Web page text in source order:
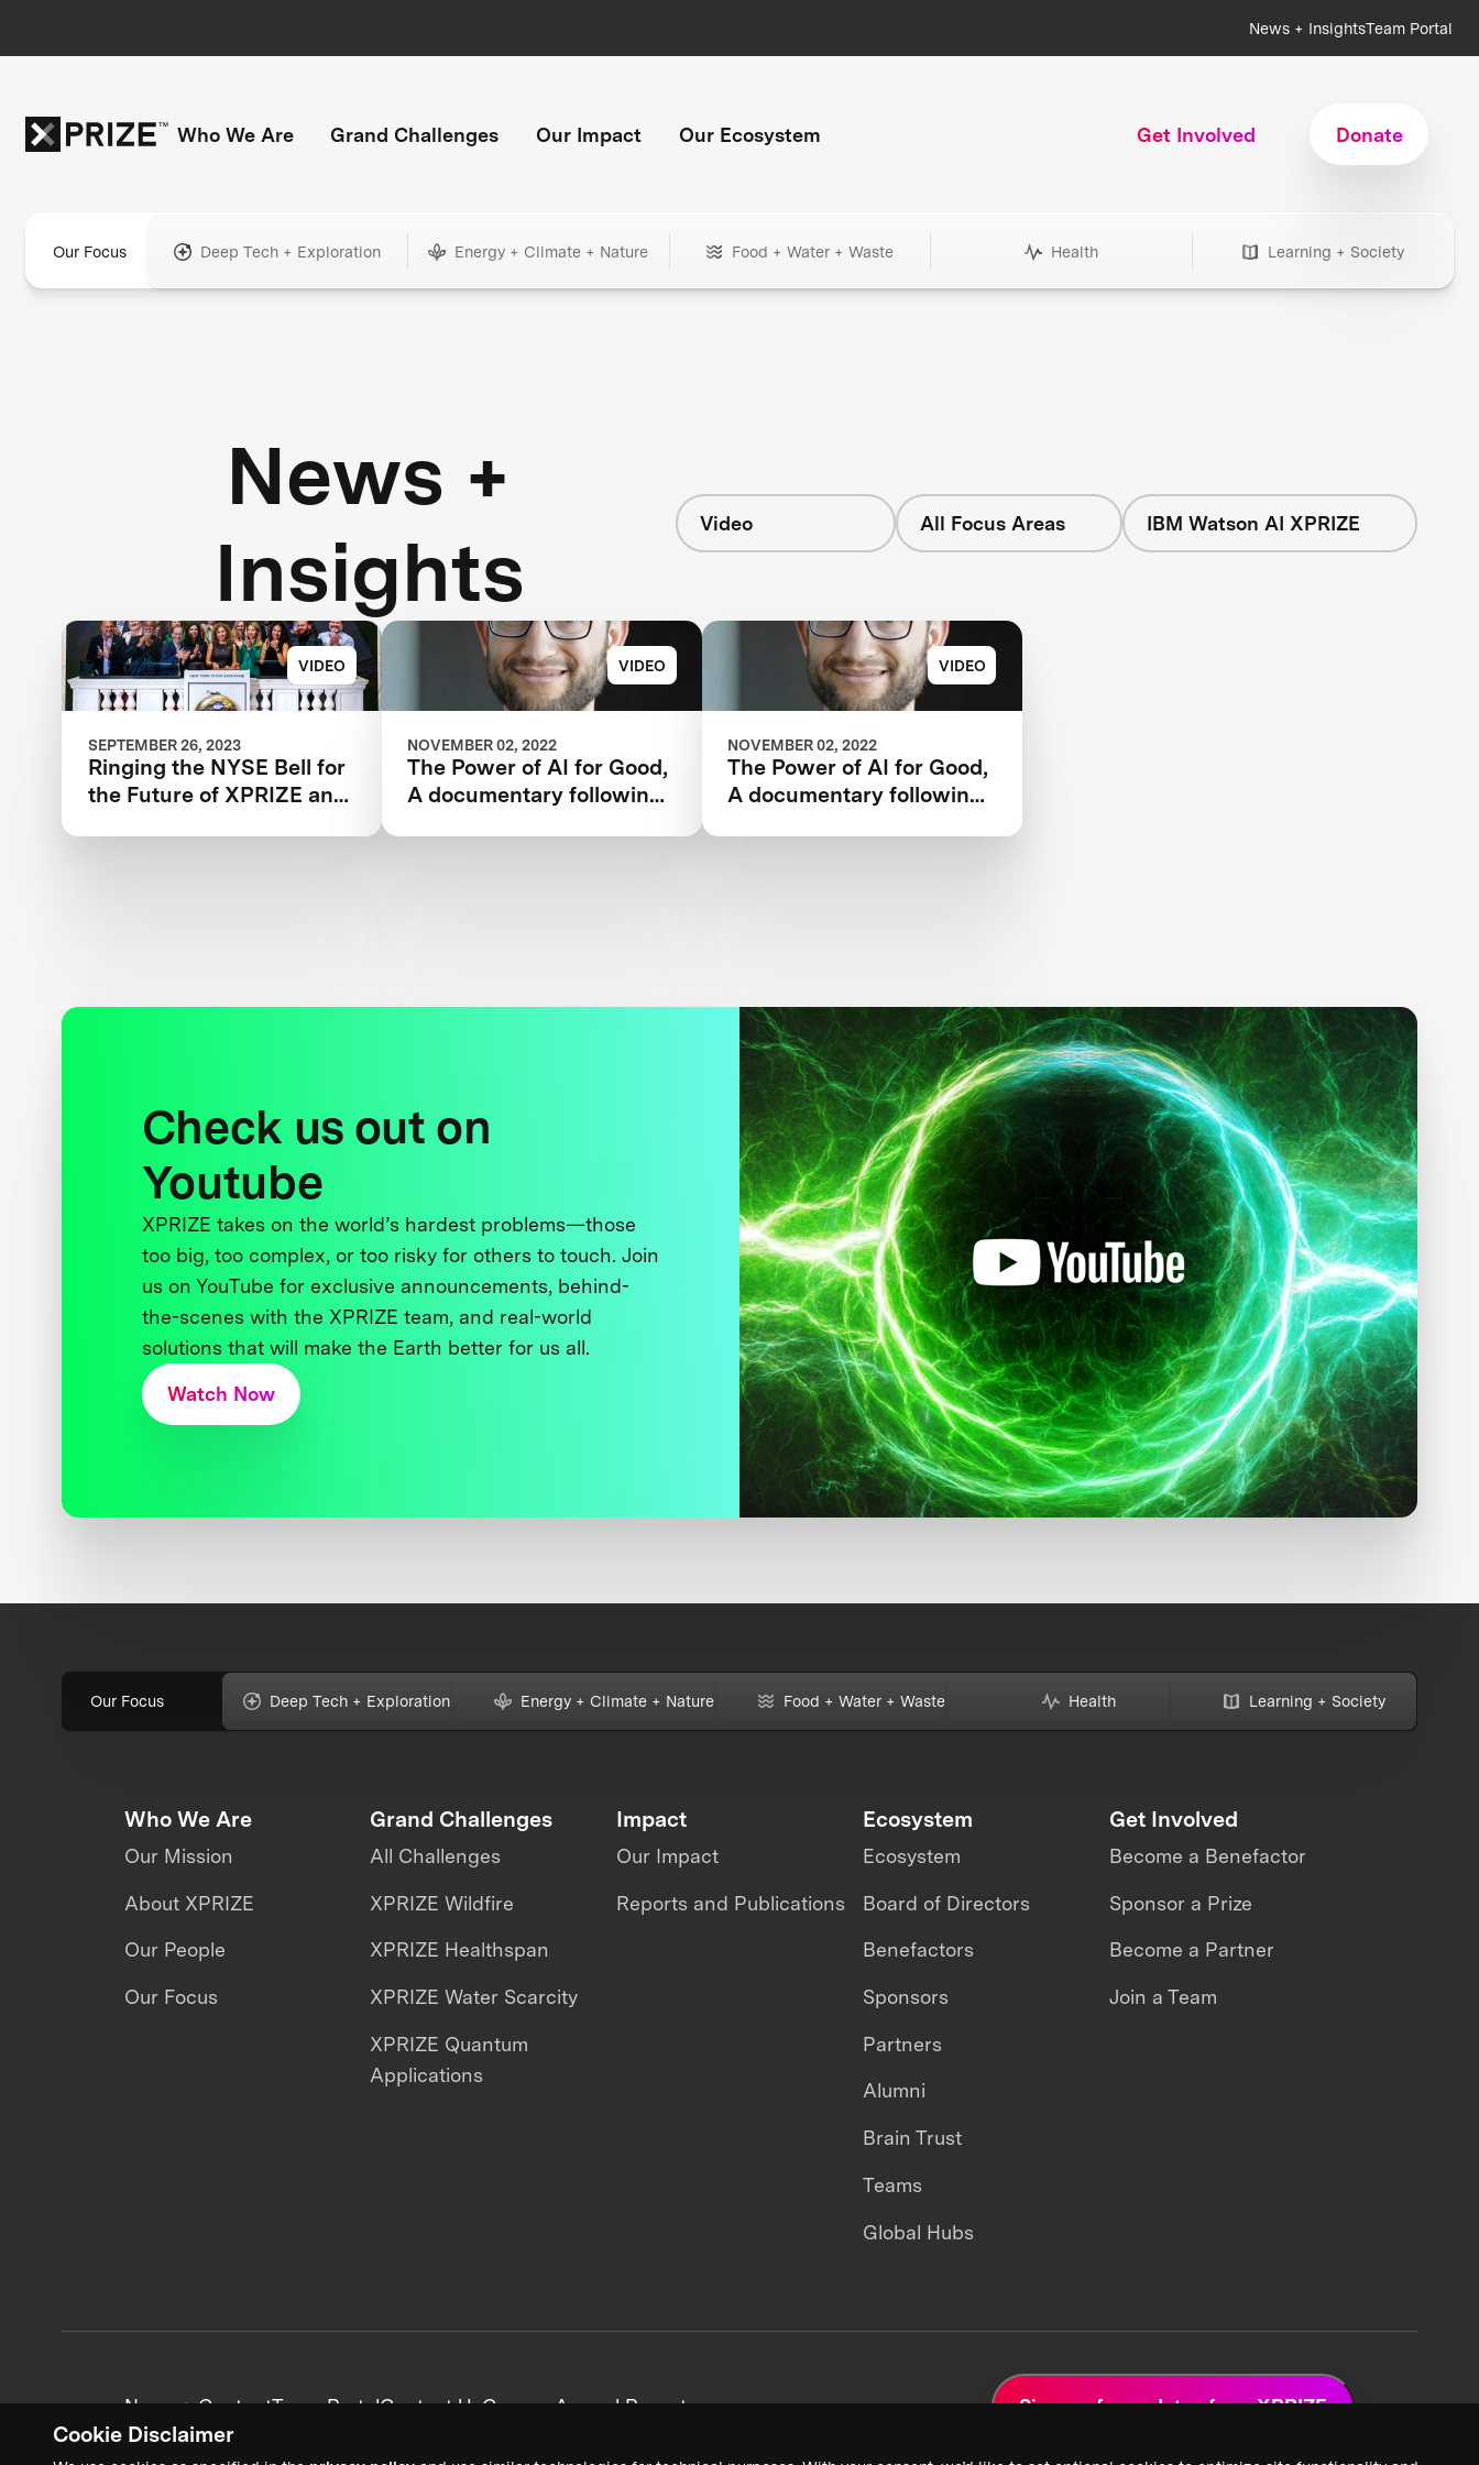
Cookie Disclaimer
News + InsightsTeam Portal
Who We Are Grand Challenges Our Impact Our Ecosystem Get Involved Donate
Our Focus Deep Tech + Exploration Energy + Climate + Nature Food + Water + Waste Health Learning + Society
News +
Insights
Video All Focus Areas IBM Watson AI XPRIZE
VIDEO
SEPTEMBER 26, 2023
Ringing the NYSE Bell for
the Future of XPRIZE and
VIDEO
NOVEMBER 02, 2022
The Power of AI for Good,
A documentary following
VIDEO
NOVEMBER 02, 2022
The Power of AI for Good,
A documentary following
Check us out on
Youtube
XPRIZE takes on the world’s hardest problems—those
too big, too complex, or too risky for others to touch. Join
us on YouTube for exclusive announcements, behind-
the-scenes with the XPRIZE team, and real-world
solutions that will make the Earth better for us all.
Watch Now
Our Focus Deep Tech + Exploration Energy + Climate + Nature Food + Water + Waste Health Learning + Society
Who We Are
Our Mission
About XPRIZE
Our People
Our Focus
Grand Challenges
All Challenges
XPRIZE Wildfire
XPRIZE Healthspan
XPRIZE Water Scarcity
XPRIZE Quantum
Applications
Impact
Our Impact
Reports and Publications
Ecosystem
Ecosystem
Board of Directors
Benefactors
Sponsors
Partners
Alumni
Brain Trust
Teams
Global Hubs
Get Involved
Become a Benefactor
Sponsor a Prize
Become a Partner
Join a Team
News + ContentTeam PortalContact UsCareersAnnual Reports Sign up for updates from XPRIZE